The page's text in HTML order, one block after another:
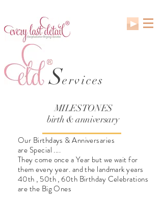
Services
MILESTONES
birth & anniversary
Our Birthdays & Anniversaries
are Special ....
They come once a Year but we wait for
them every year. and the landmark years
40th , 50th , 60th Birthday Celebrations
are the Big Ones